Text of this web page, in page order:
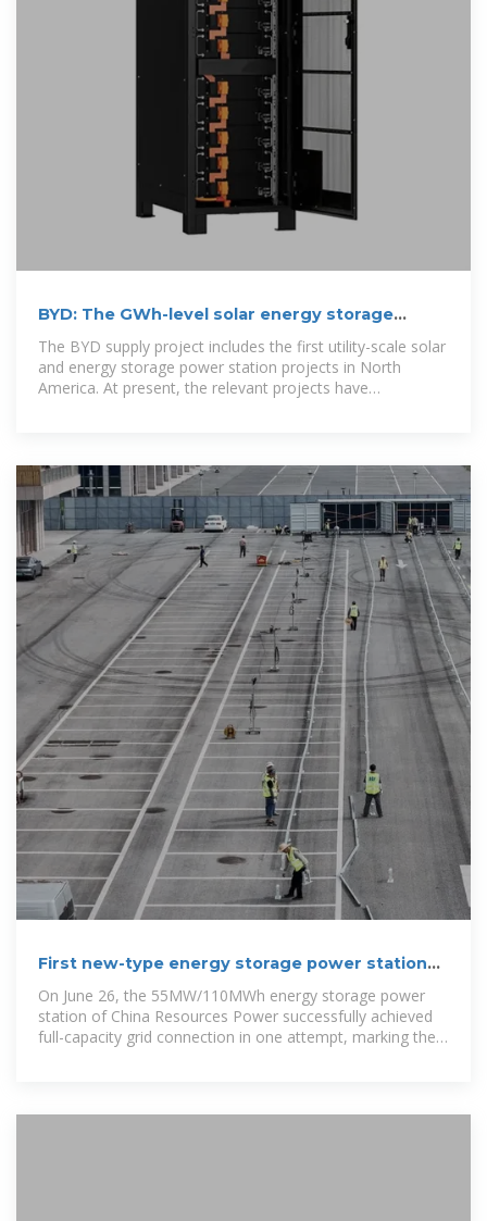
BYD: The GWh-level solar energy storage
power station project in
The BYD supply project includes the first utility-scale solar
and energy storage power station projects in North
America. At present, the relevant projects have
First new-type energy storage power station
put into operation in
On June 26, the 55MW/110MWh energy storage power
station of China Resources Power successfully achieved
full-capacity grid connection in one attempt, marking the